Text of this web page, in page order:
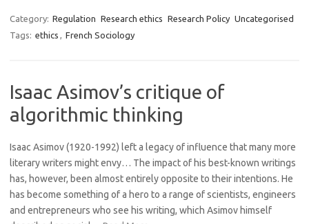
Category: Regulation Research ethics Research Policy Uncategorised
Tags: ethics , French Sociology
Isaac Asimov’s critique of
algorithmic thinking
Isaac Asimov (1920-1992) left a legacy of influence that many more
literary writers might envy… The impact of his best-known writings
has, however, been almost entirely opposite to their intentions. He
has become something of a hero to a range of scientists, engineers
and entrepreneurs who see his writing, which Asimov himself